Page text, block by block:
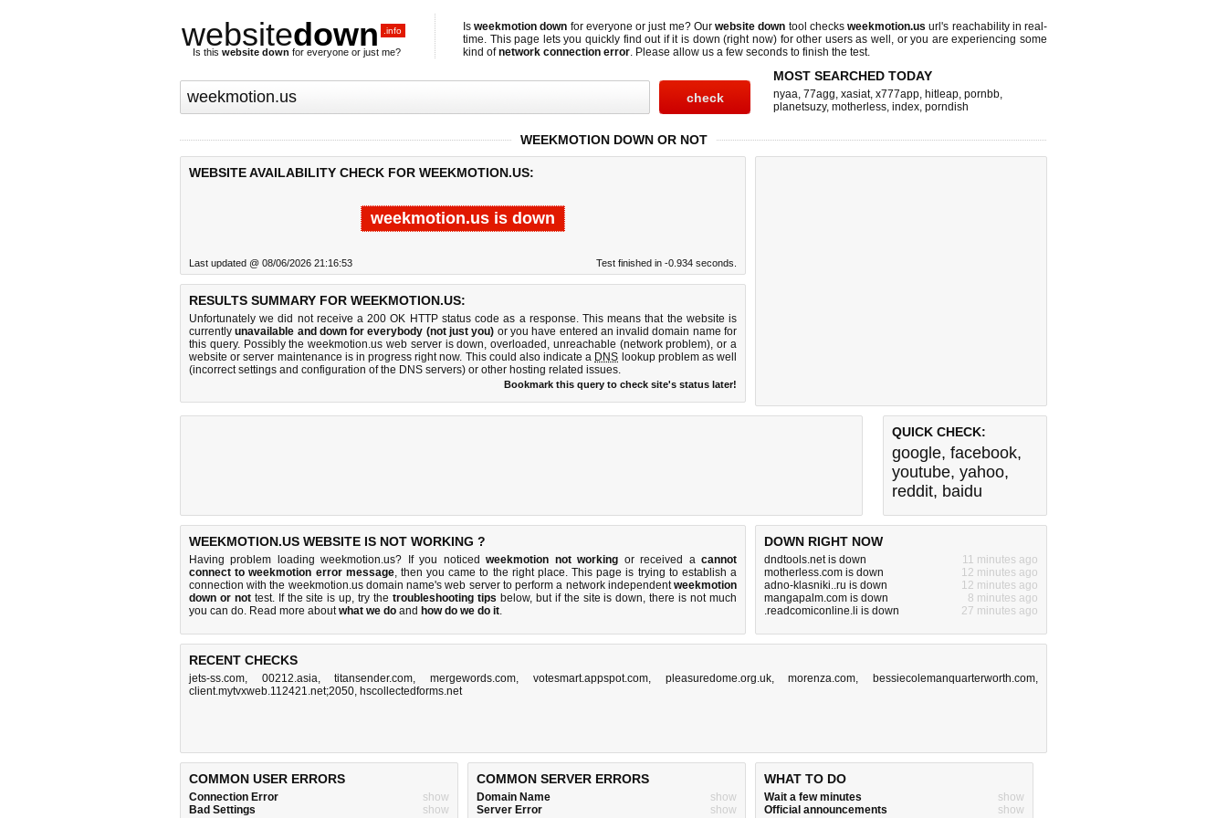
websitedown .info
Is this website down for everyone or just me?
Isweekmotion down for everyone or just me? Ourwebsite down tool checksweekmotion.us url's reachability in real-
time. This page lets you quickly find out ifit is down (right now)for other users as well, or you are experiencing some
kind ofnetwork connection error. Please allow us a few seconds to finish the test.
MOST SEARCHED TODAY
nyaa, 77agg, xasiat, x777app, hitleap, pornbb,
planetsuzy, motherless, index, porndish
WEEKMOTION DOWN OR NOT
WEBSITE AVAILABILITY CHECK FOR WEEKMOTION.US:
weekmotion.us is down
Last updated @ 08/06/2026 21:16:53 Test finished in -0.934 seconds.
RESULTS SUMMARY FOR WEEKMOTION.US:
Unfortunately we did not receive a 200 OK HTTP status code as a response. This means that the website is
currentlyunavailable and down for everybody (not just you) or you have entered an invalid domain name for
this query. Possibly the weekmotion.us web server is down, overloaded, unreachable (network problem), or a
website or server maintenance is in progress right now. This could also indicate a DNS lookup problem as well
(incorrect settings and configuration of the DNS servers) or other hosting related issues.
Bookmark this query to check site's status later!
QUICK CHECK:
google, facebook,
youtube, yahoo,
reddit, baidu
WEEKMOTION.US WEBSITE IS NOT WORKING ?
Having problem loading weekmotion.us? If you noticedweekmotion not working or received acannot
connect to weekmotion error message, then you came to the right place. This page is trying to establish a
connection with the weekmotion.us domain name's web server to perform a network independentweekmotion
down or nottest. If the site is up, try thetroubleshooting tips below, but if the site is down, there isnot much
you can do. Read more aboutwhat we do and how do we do it.
DOWN RIGHT NOW
dndtools.net is down
11 minutes ago
motherless.com is down
12 minutes ago
adno-klasniki..ru is down
12 minutes ago
mangapalm.com is down
8 minutes ago
.readcomiconline.li is down
27 minutes ago
RECENT CHECKS
jets-ss.com, 00212.asia,titansender.com,mergewords.com, votesmart.appspot.com, pleasuredome.org.uk,morenza.com, bessiecolemanquarterworth.com,
client.mytvxweb.112421.net;2050, hscollectedforms.net
COMMON USER ERRORS
Connection Error
show
Bad Settings
show
COMMON SERVER ERRORS
Domain Name
show
Server Error
show
WHAT TO DO
Wait a few minutes
show
Official announcements
show